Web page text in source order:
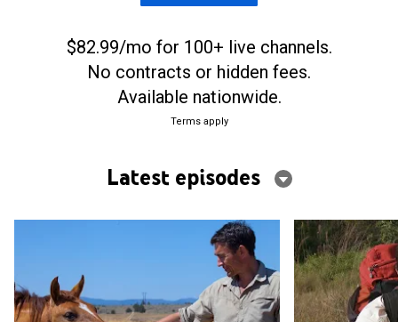
$82.99/mo for 100+ live channels.
No contracts or hidden fees.
Available nationwide.
Terms apply
Latest episodes